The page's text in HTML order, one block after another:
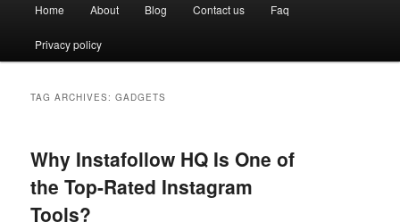
Skip
to
Skip
to
Home About Blog Contact us Faq
Privacy policy
TAG ARCHIVES:GADGETS
Why Instafollow HQ Is One of
the Top-Rated Instagram
Tools?